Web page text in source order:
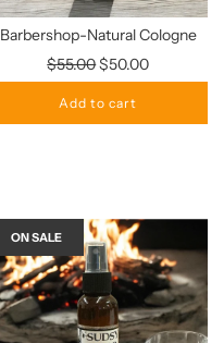
Barbershop-Natural Cologne
Regular
price
$55.00$50.00
Add to cart
ON SALE